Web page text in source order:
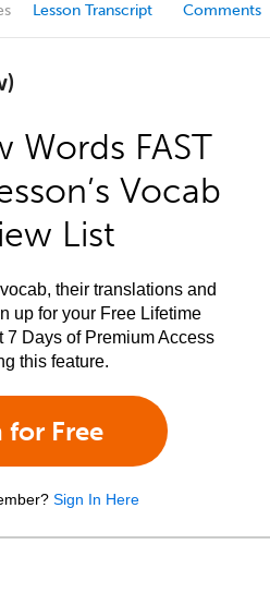
Lesson Transcript Comments
Words FAST
Vocab
List
their translations and
up for your Free Lifetime
7 Days of Premium Access
this feature.
for Free
Sign In Here